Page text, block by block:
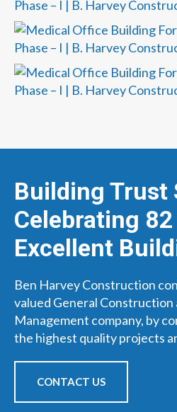
Building Trust
Celebrating
Excellent
Ben Harvey Construction
valued General
Management company, by
the highest quality projects
CONTACT US